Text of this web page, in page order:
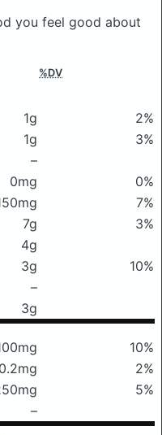
you feel good about
%DV
1g
2%
1g
3%
–
0mg
0%
7%
7g
3%
4g
3g
10%
–
3g
10%
0.2mg
2%
5%
–